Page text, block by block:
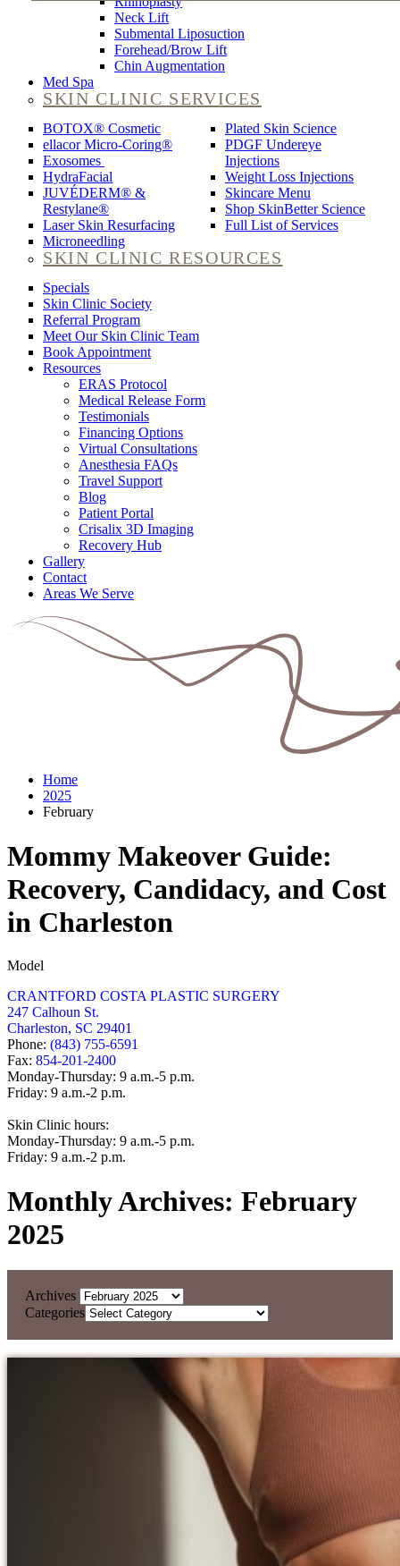
Neck Lift
Submental Liposuction
Forehead/Brow Lift
Chin Augmentation
Med Spa
SKIN CLINIC SERVICES
BOTOX® Cosmetic
ellacor Micro-Coring®
Exosomes
HydraFacial
JUVÉDERM® &
Restylane®
Laser Skin Resurfacing
Microneedling
Plated Skin Science
PDGF Undereye
Injections
Weight Loss Injections
Skincare Menu
Shop SkinBetter Science
Full List of Services
SKIN CLINIC RESOURCES
Specials
Skin Clinic Society
Referral Program
Meet Our Skin Clinic Team
Book Appointment
Resources
ERAS Protocol
Medical Release Form
Testimonials
Financing Options
Virtual Consultations
Anesthesia FAQs
Travel Support
Blog
Patient Portal
Crisalix 3D Imaging
Recovery Hub
Gallery
Contact
Areas We Serve
Home
2025
February
Mommy Makeover Guide:
Recovery, Candidacy, and Cost
in Charleston
Model
CRANTFORD COSTA PLASTIC SURGERY
247 Calhoun St.
Charleston, SC 29401
Phone: (843) 755-6591
Fax: 854-201-2400
Monday-Thursday: 9 a.m.-5 p.m.
Friday: 9 a.m.-2 p.m.
Skin Clinic hours:
Monday-Thursday: 9 a.m.-5 p.m.
Friday: 9 a.m.-2 p.m.
Monthly Archives: February
2025
Archives
Categories